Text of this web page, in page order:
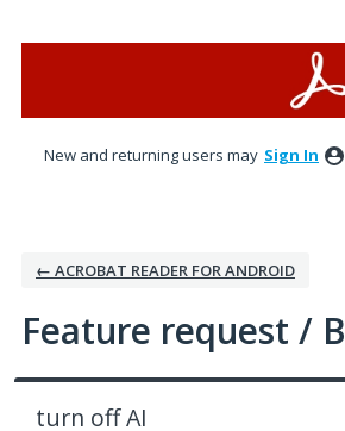
New and returning users may Sign In
← ACROBAT READER FOR ANDROID
Feature request /
turn off AI